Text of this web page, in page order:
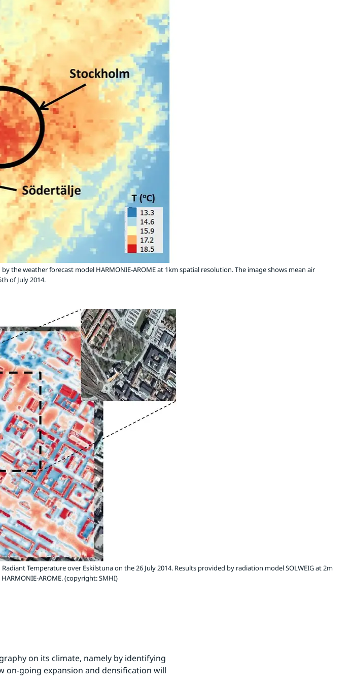
the weather forecast model HARMONIE-AROME at 1km spatial resolution. The image shows mean air
of July 2014.
Temperature over Eskilstuna on the 26 July 2014. Results provided by radiation model SOLWEIG at 2m
AROME. (copyright: SMHI)
on its climate, namely by identifying
on-going expansion and densification will